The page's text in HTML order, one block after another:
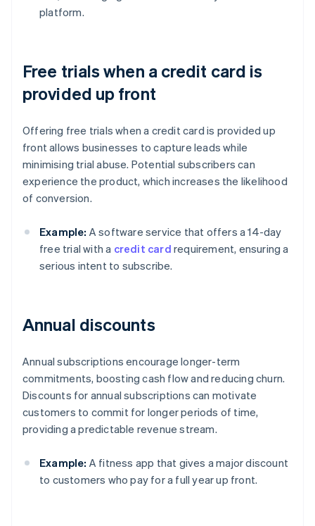
platform.
Free trials when a credit card is
provided up front
Offering free trials when a credit card is provided up
front allows businesses to capture leads while
minimising trial abuse. Potential subscribers can
experience the product, which increases the likelihood
of conversion.
Example: A software service that offers a 14-day
free trial with a credit card requirement, ensuring a
serious intent to subscribe.
Annual discounts
Annual subscriptions encourage longer-term
commitments, boosting cash flow and reducing churn.
Discounts for annual subscriptions can motivate
customers to commit for longer periods of time,
providing a predictable revenue stream.
Example: A fitness app that gives a major discount
to customers who pay for a full year up front.